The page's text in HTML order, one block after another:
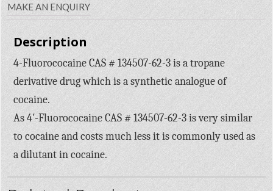
MAKE AN ENQUIRY
Description
4-Fluorococaine CAS # 134507-62-3 is a tropane
derivative drug which is a synthetic analogue of
cocaine.
As 4′-Fluorococaine CAS # 134507-62-3 is very similar
to cocaine and costs much less it is commonly used as
a dilutant in cocaine.